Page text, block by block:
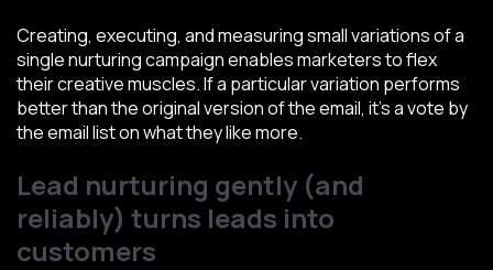
Creating, executing, and measuring small variations of a
single nurturing campaign enables marketers to flex
their creative muscles. If a particular variation performs
better than the original version of the email, it’s a vote by
the email list on what they like more.
Lead nurturing gently (and
reliably) turns leads into
customers